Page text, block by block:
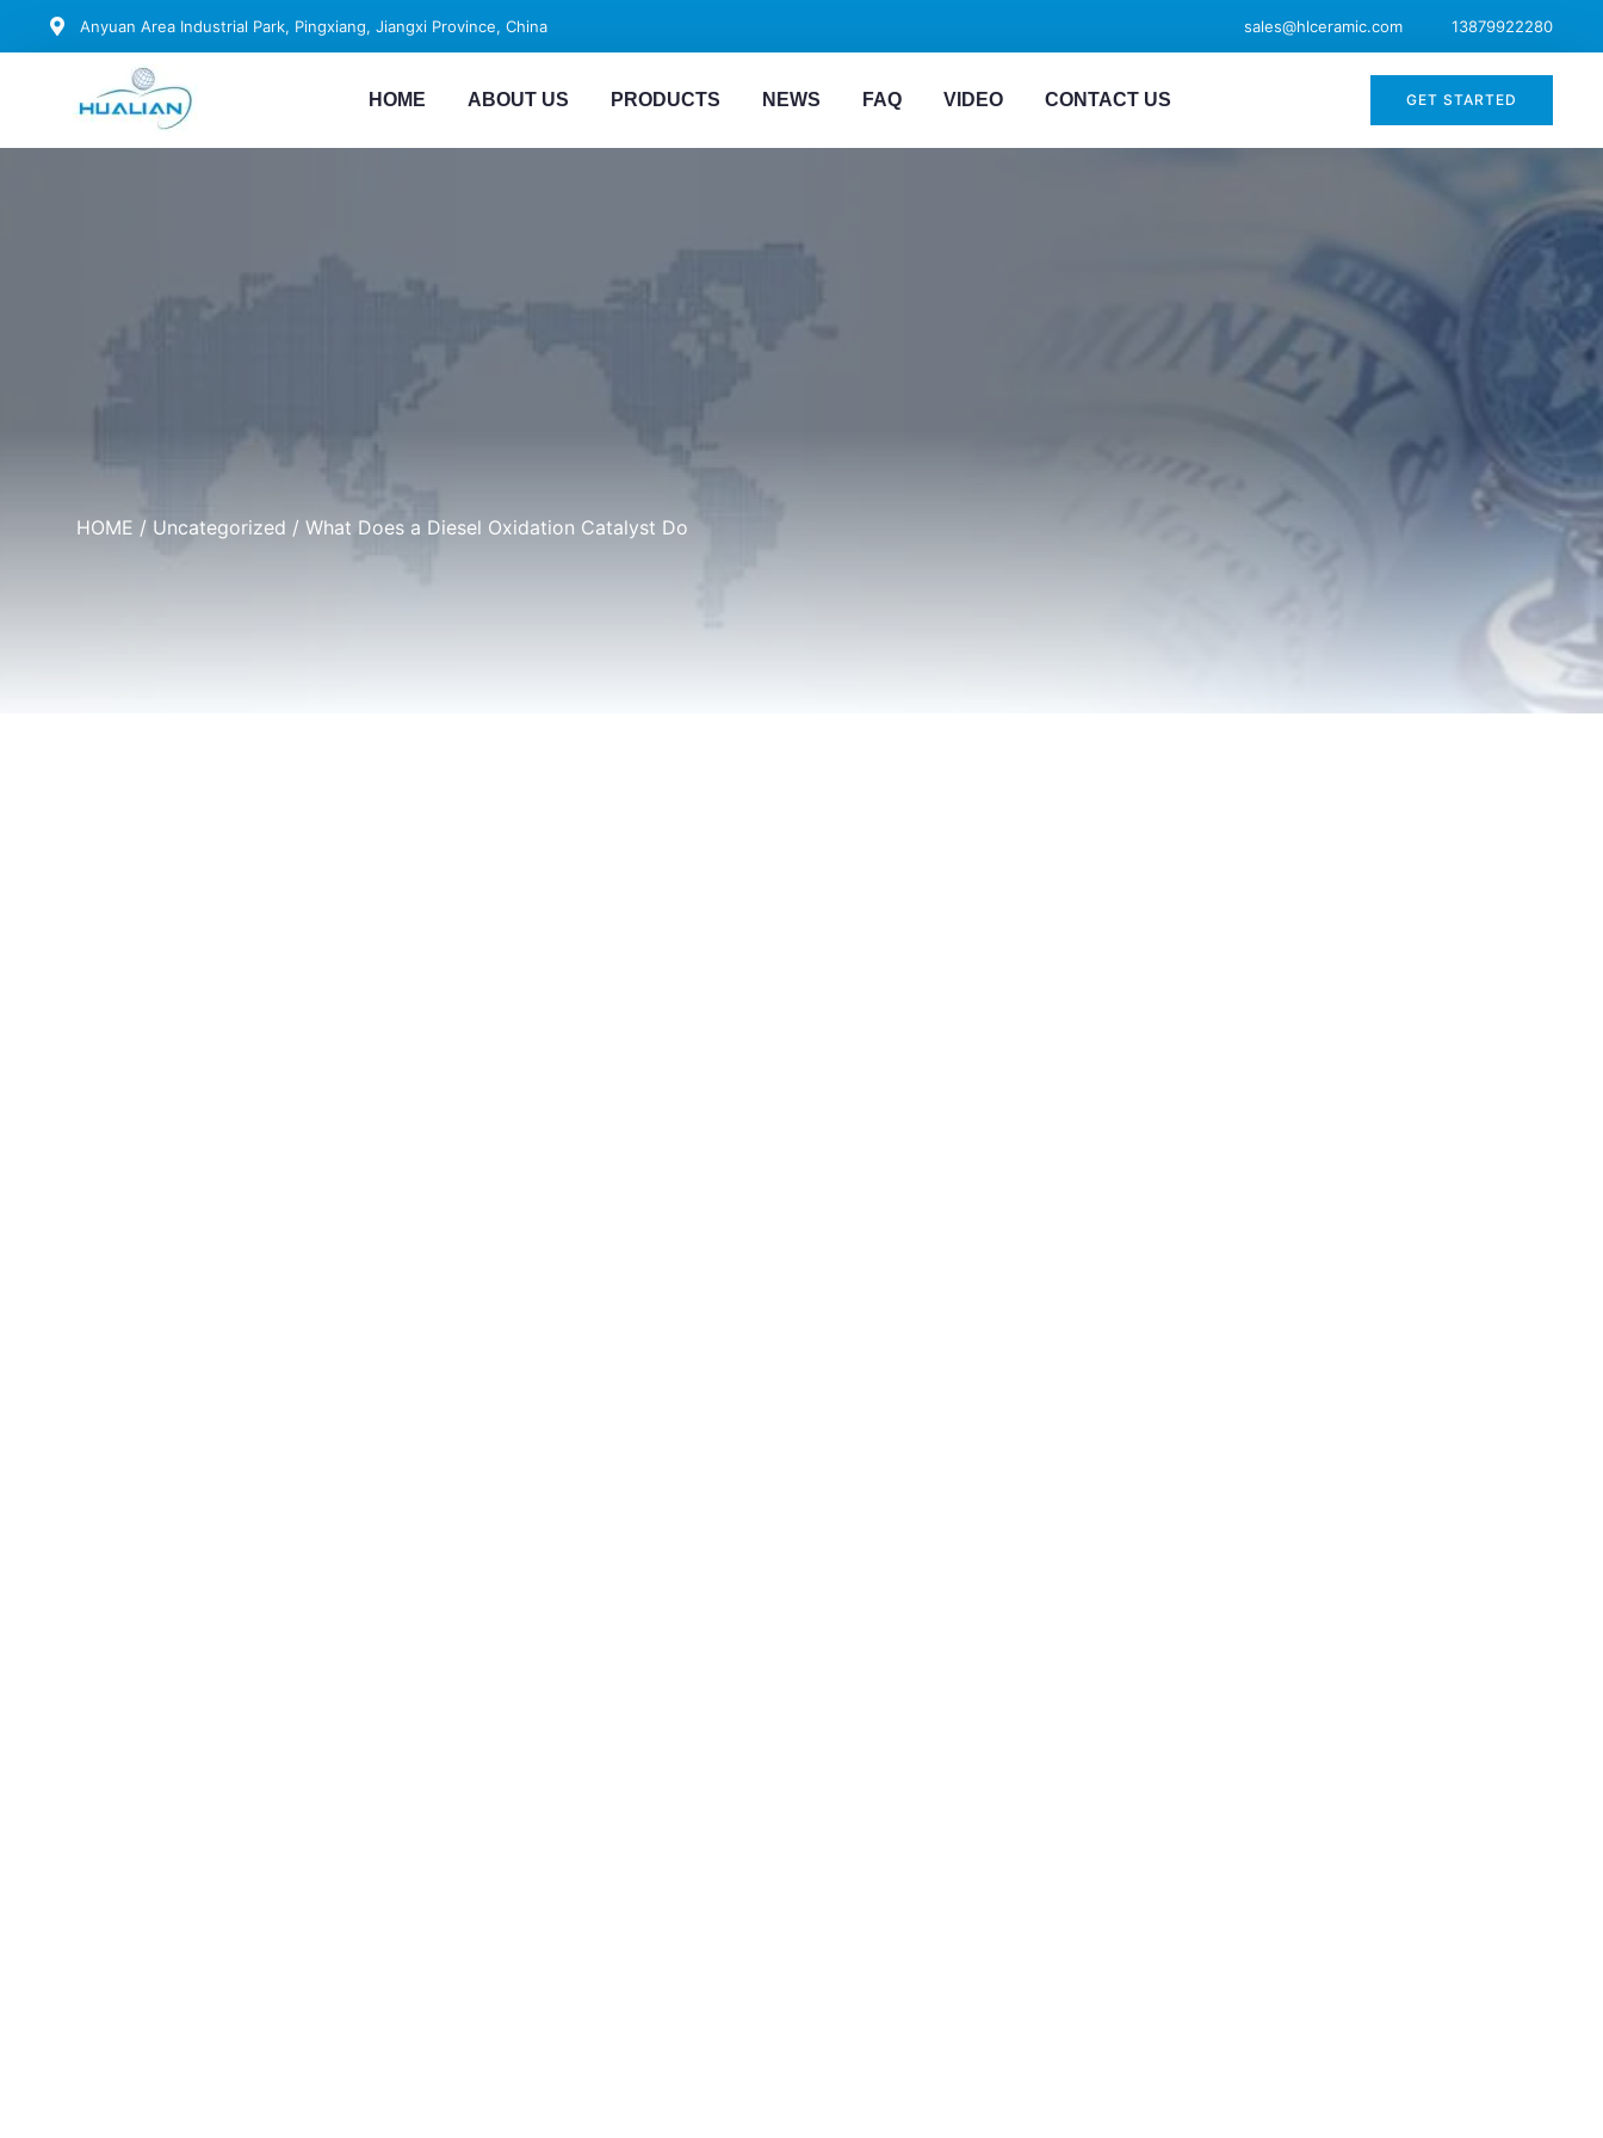
Anyuan Area Industrial Park, Pingxiang, Jiangxi Province, China sales@hlceramic.com 13879922280
HOME ABOUT US PRODUCTS NEWS FAQ VIDEO CONTACT US GET STARTED
HOME / Uncategorized / What Does a Diesel Oxidation Catalyst Do